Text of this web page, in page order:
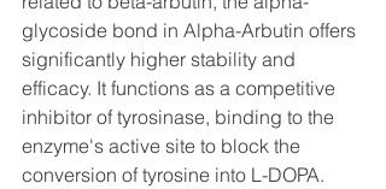
glycoside bond in Alpha-Arbutin offers
significantly higher stability and
efficacy. It functions as a competitive
inhibitor of tyrosinase, binding to the
enzyme's active site to block the
conversion of tyrosine into L-DOPA.